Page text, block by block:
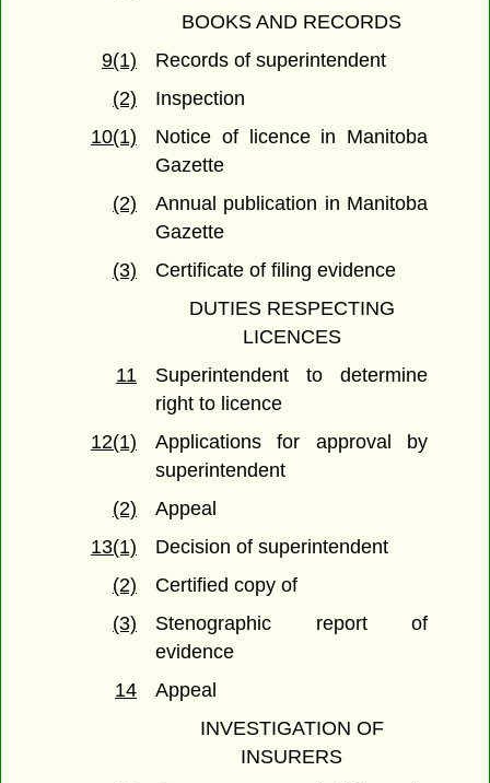
BOOKS AND RECORDS
9(1)
Records of superintendent
(2)
Inspection
10(1)
Notice of licence in Manitoba
Gazette
(2)
Annual publication in Manitoba
Gazette
(3)
Certificate of filing evidence
DUTIES RESPECTING
LICENCES
11
Superintendent to determine
right to licence
12(1)
Applications for approval by
superintendent
(2)
Appeal
13(1)
Decision of superintendent
(2)
Certified copy of
(3)
Stenographic report of
evidence
14
Appeal
INVESTIGATION OF
INSURERS